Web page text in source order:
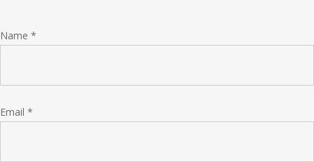
Name *
Email *